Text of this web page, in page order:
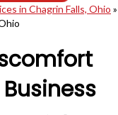
in Chagrin Falls, Ohio »